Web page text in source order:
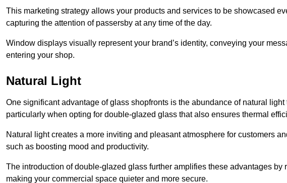
This marketing strategy allows your products and services to be showcased
capturing the attention of passersby at any time of the day.
Window displays visually represent your brand’s identity, conveying your
entering your shop.
Natural Light
One significant advantage of glass shopfronts is the abundance of natural
particularly when opting for double-glazed glass that also ensures thermal
Natural light creates a more inviting and pleasant atmosphere for customers
such as boosting mood and productivity.
The introduction of double-glazed glass further amplifies these advantages
making your commercial space quieter and more secure.